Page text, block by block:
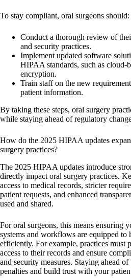
To stay compliant, oral surgeons should:
Conduct a thorough review of
and security practices.
Implement updated software
HIPAA standards, such as cloud-
encryption.
Train staff on the new
patient information.
By taking these steps, oral surgery
while staying ahead of regulatory
How do the 2025 HIPAA updates
surgery practices?
The 2025 HIPAA updates introduce
directly impact oral surgery practices.
access to medical records, stricter
patient requests, and enhanced
used and shared.
For oral surgeons, this means ensuring
systems and workflows are equipped to
efficiently. For example, practices must
access to their records and ensure
and security measures. Staying ahead
penalties and build trust with your